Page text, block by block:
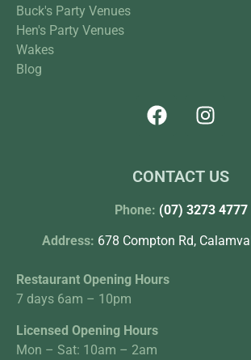
Buck's Party Venues
Hen's Party Venues
Wakes
Blog
CONTACT US
Phone: (07) 3273 4777
Address: 678 Compton Rd,
Restaurant Opening Hours
7 days 6am – 10pm
Licensed Opening Hours
Mon – Sat: 10am – 2am